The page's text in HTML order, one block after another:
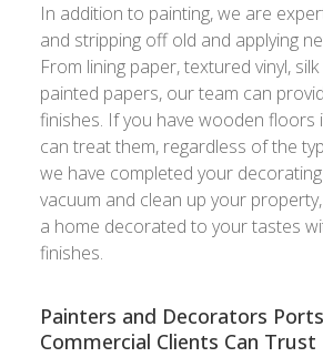
In addition to painting, we are
and stripping off old and applying
From lining paper, textured vinyl,
painted papers, our team can
finishes. If you have wooden floors
can treat them, regardless of the
we have completed your
vacuum and clean up your
a home decorated to your tastes
finishes.
Painters and Decorators
Commercial Clients Can Trust